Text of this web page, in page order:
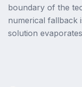
boundary of the
numerical fallback
solution